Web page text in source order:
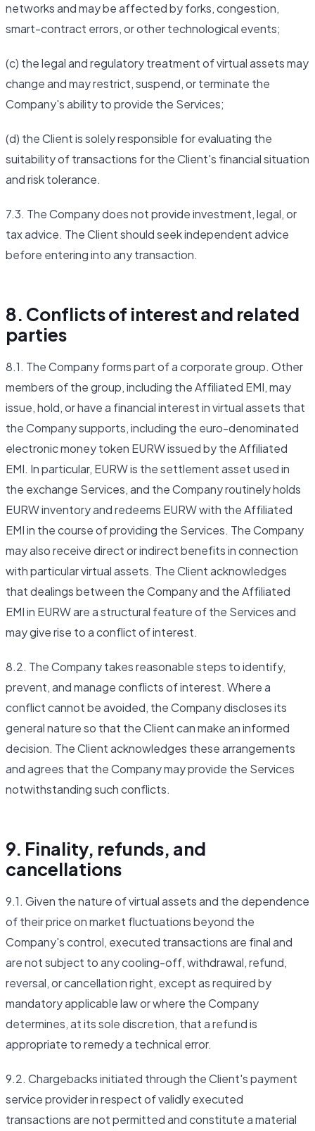
networks and may be affected by forks, congestion,
smart-contract errors, or other technological events;
(c) the legal and regulatory treatment of virtual assets may
change and may restrict, suspend, or terminate the
Company's ability to provide the Services;
(d) the Client is solely responsible for evaluating the
suitability of transactions for the Client's financial situation
and risk tolerance.
7.3. The Company does not provide investment, legal, or
tax advice. The Client should seek independent advice
before entering into any transaction.
8. Conflicts of interest and related
parties
8.1. The Company forms part of a corporate group. Other
members of the group, including the Affiliated EMI, may
issue, hold, or have a financial interest in virtual assets that
the Company supports, including the euro-denominated
electronic money token EURW issued by the Affiliated
EMI. In particular, EURW is the settlement asset used in
the exchange Services, and the Company routinely holds
EURW inventory and redeems EURW with the Affiliated
EMI in the course of providing the Services. The Company
may also receive direct or indirect benefits in connection
with particular virtual assets. The Client acknowledges
that dealings between the Company and the Affiliated
EMI in EURW are a structural feature of the Services and
may give rise to a conflict of interest.
8.2. The Company takes reasonable steps to identify,
prevent, and manage conflicts of interest. Where a
conflict cannot be avoided, the Company discloses its
general nature so that the Client can make an informed
decision. The Client acknowledges these arrangements
and agrees that the Company may provide the Services
notwithstanding such conflicts.
9. Finality, refunds, and
cancellations
9.1. Given the nature of virtual assets and the dependence
of their price on market fluctuations beyond the
Company's control, executed transactions are final and
are not subject to any cooling-off, withdrawal, refund,
reversal, or cancellation right, except as required by
mandatory applicable law or where the Company
determines, at its sole discretion, that a refund is
appropriate to remedy a technical error.
9.2. Chargebacks initiated through the Client's payment
service provider in respect of validly executed
transactions are not permitted and constitute a material